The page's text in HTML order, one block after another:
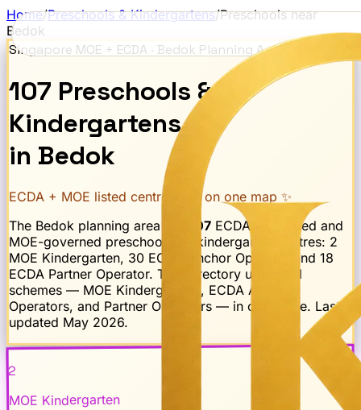
Home/Preschools & Kindergartens/Preschools near
Bedok
Singapore MOE + ECDA · Bedok Planning Area
107 Preschools &
Kindergartens
in Bedok
ECDA + MOE listed centres · all on one map ✨
The Bedokplanning area has 107ECDA-registered and
MOE-governed preschool and kindergarten centres: 2
MOE Kindergarten, 30 ECDA Anchor Operator and 18
ECDA Partner Operator. This directory unifies all
schemes — MOE Kindergartens, ECDA Anchor
Operators, and Partner Operators — in one place. Last
updated May 2026.
2
MOE Kindergarten